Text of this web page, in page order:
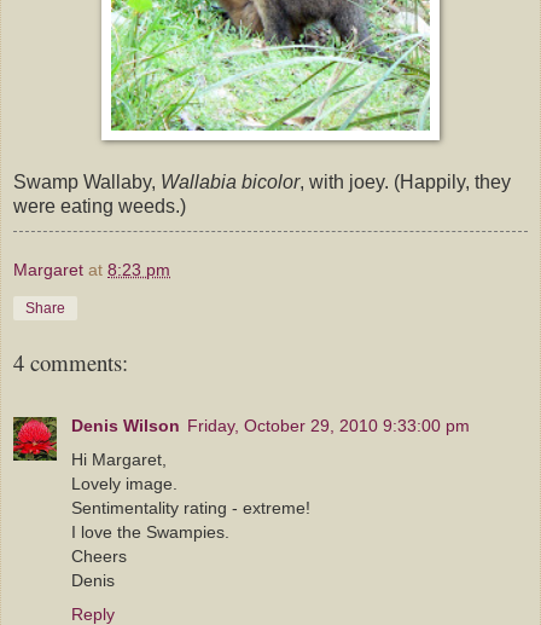
Swamp Wallaby, Wallabia bicolor, with joey. (Happily, they
were eating weeds.)
Margaret at 8:23 pm
Share
4 comments:
Denis Wilson Friday, October 29, 2010 9:33:00 pm
Hi Margaret,
Lovely image.
Sentimentality rating - extreme!
I love the Swampies.
Cheers
Denis
Reply